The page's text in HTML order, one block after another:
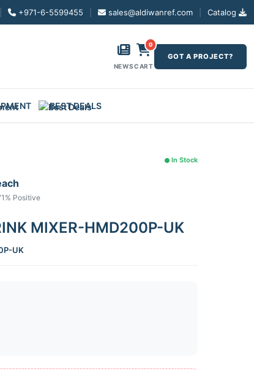
+971-6-5599455 sales@aldiwanref.com Catalog
NEWS
0
CART
GOT A PROJECT?
BEST DEALS
In Stock
Positive
MIXER-HMD200P-UK
UK